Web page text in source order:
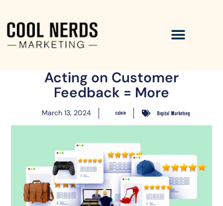
Acting on Customer
Feedback = More
March 13, 2024 calvin Digital Marketing